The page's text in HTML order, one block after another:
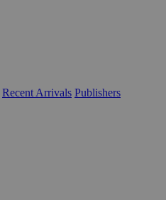
Recent Arrivals Publishers